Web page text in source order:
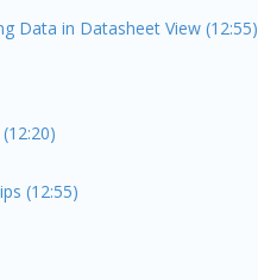
Data in Datasheet View (12:55)
(12:55)